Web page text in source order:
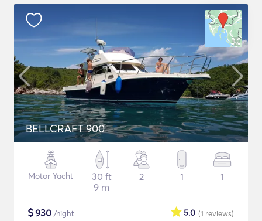
BELLCRAFT 900
Motor Yacht
30 ft
9 m
2 1 1
$930 /night (1 reviews)
5.0